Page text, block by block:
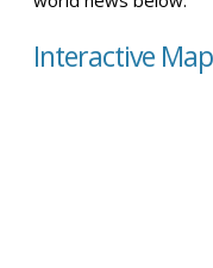
Interactive